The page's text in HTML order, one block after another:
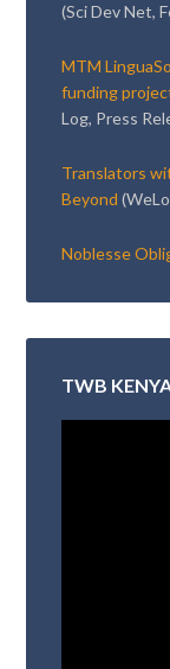
(Sci Dev Net,
MTM
funding
Log, Press
Translators
Beyond
Noblesse
TWB